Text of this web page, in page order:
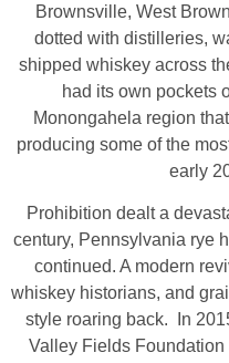
Brownsville, West
dotted with distilleries,
shipped whiskey across
had its own pockets
Monongahela region
producing some of the
early
Prohibition dealt a
century, Pennsylvania rye
continued. A modern
whiskey historians, and
style roaring back. In
Valley Fields Foundation